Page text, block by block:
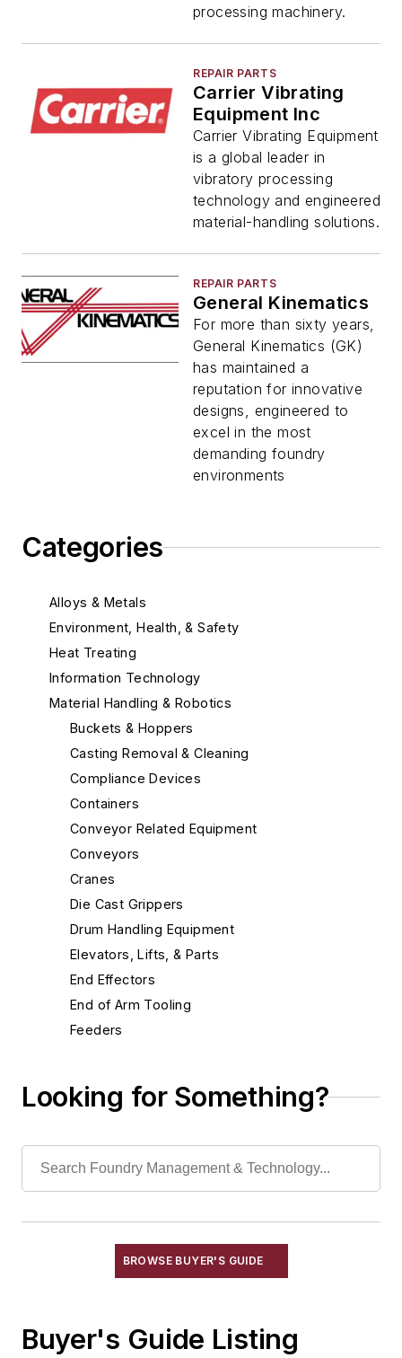
Categories
Alloys & Metals
Environment, Health, & Safety
Heat Treating
Information Technology
Material Handling & Robotics
Buckets & Hoppers
Casting Removal & Cleaning
Compliance Devices
Containers
Conveyor Related Equipment
Conveyors
Cranes
Die Cast Grippers
Drum Handling Equipment
Elevators, Lifts, & Parts
End Effectors
End of Arm Tooling
Feeders
Feeders, Plate
Feeders, Screw
Gripping Modules
High Temperature Gripping Devices
Identification Systems
Looking for Something?
BROWSE BUYER'S GUIDE
Buyer's Guide Listing
processing machinery.
REPAIR PARTS
Carrier Vibrating
Equipment Inc
Carrier Vibrating Equipment
is a global leader in
vibratory processing
technology and engineered
material-handling solutions.
REPAIR PARTS
General Kinematics
For more than sixty years,
General Kinematics (GK)
has maintained a
reputation for innovative
designs, engineered to
excel in the most
demanding foundry
environments